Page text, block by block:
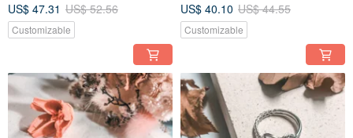
US$ 47.31 US$ 52.56
Customizable
Available)
US$ 40.10 US$ 44.55
Customizable